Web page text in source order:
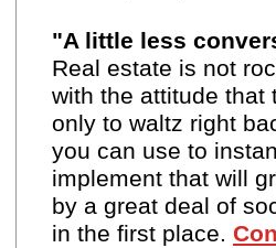
"A little less
Real estate is not
with the attitude that
only to waltz right
you can use to
implement that will
by a great deal of
in the first place.